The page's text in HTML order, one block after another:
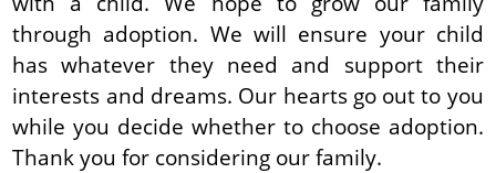
through adoption. We will ensure your child
has whatever they need and support their
interests and dreams. Our hearts go out to you
while you decide whether to choose adoption.
Thank you for considering our family.